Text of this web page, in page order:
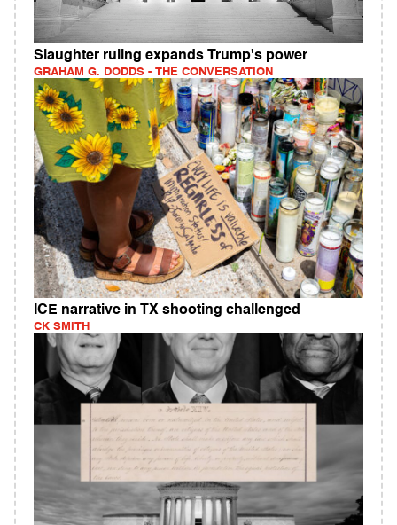
Slaughter ruling expands Trump's power
GRAHAM G. DODDS - THE CONVERSATION
ICE narrative in TX shooting challenged
CK SMITH